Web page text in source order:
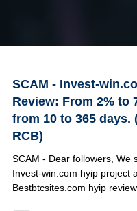
SCAM - Invest-
Review: From 2% to
RCB)
SCAM - Dear followers, We